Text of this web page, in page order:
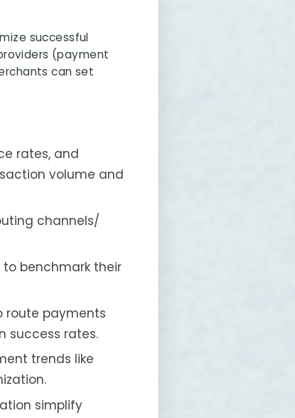
successful
(payment
can set
rates, and
volume and
channels/
benchmark their
route payments
success rates.
trends like
simplify